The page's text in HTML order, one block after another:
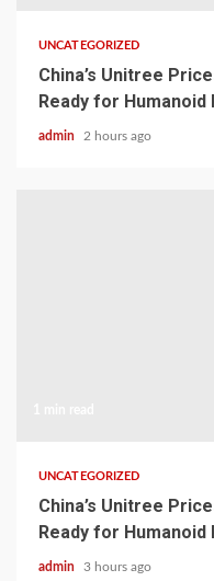
UNCATEGORIZED
China’s Unitree
Ready for Humanoid
admin 2 hours ago
UNCATEGORIZED
China’s Unitree
Ready for Humanoid
admin 3 hours ago